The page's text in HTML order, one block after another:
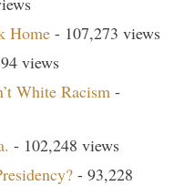
Home - 107,273 views
views
White Racism -
- 102,248 views
- 93,228